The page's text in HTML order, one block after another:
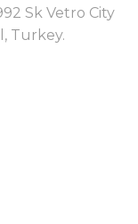
Sk Vetro City
Turkey.